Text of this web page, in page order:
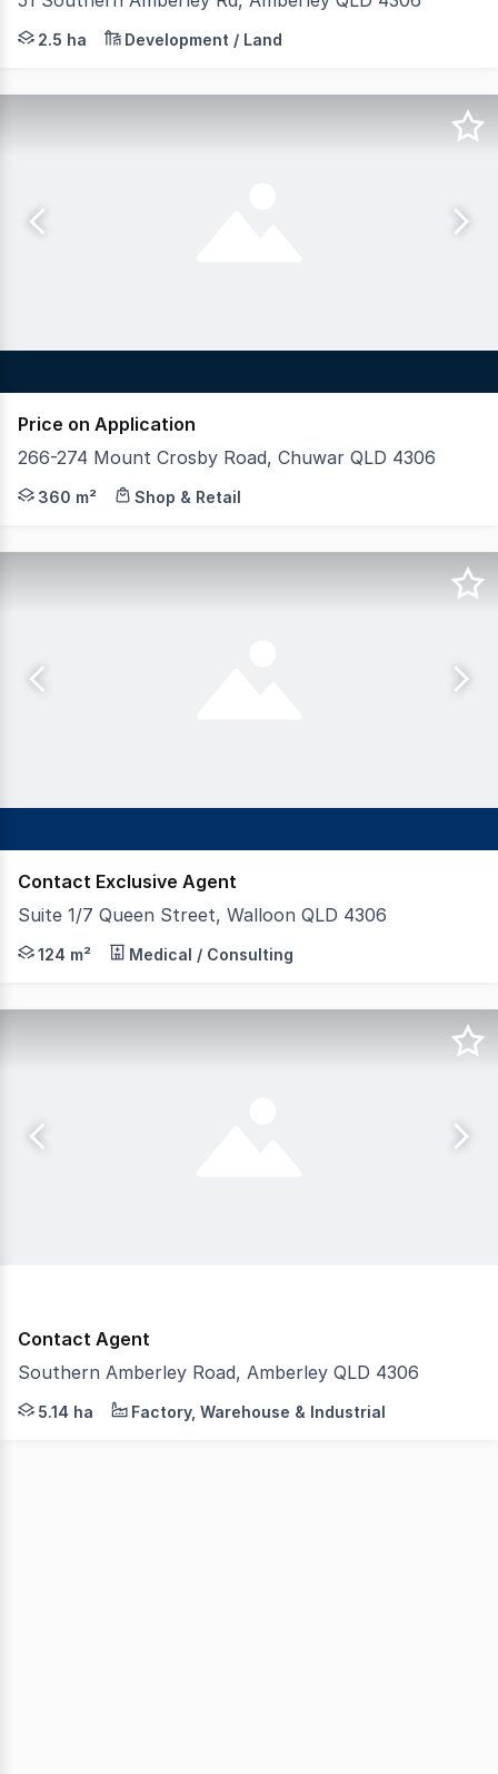
The opportunity to lease over 50,000sqm of premium
2.5 ha Development / Land
Price on Application
266-274 Mount Crosby Road, Chuwar QLD 4306
Blue Commercial is pleased to present the final lot
360 m² Shop & Retail
Contact Exclusive Agent
Suite 1/7 Queen Street, Walloon QLD 4306
FAL Property Group is pleased to present 7 Queen
124 m² Medical / Consulting
Contact Agent
Southern Amberley Road, Amberley QLD 4306
Strive Property Partners are extremely proud to offer
5.14 ha Factory, Warehouse & Industrial